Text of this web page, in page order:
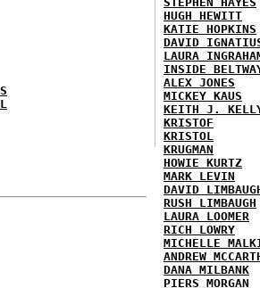
HUGH HEWITT
KATIE HOPKINS
DAVID
LAURA
INSIDE
ALEX JONES
MICKEY KAUS
KEITH J.
KRISTOF
KRISTOL
KRUGMAN
HOWIE KURTZ
MARK LEVIN
DAVID
RUSH LIMBAUGH
LAURA LOOMER
RICH LOWRY
MICHELLE
ANDREW
DANA MILBANK
PIERS MORGAN